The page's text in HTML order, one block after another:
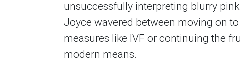
unsuccessfully interpreting blurry
Joyce wavered between moving on
measures like IVF or continuing the
modern means.